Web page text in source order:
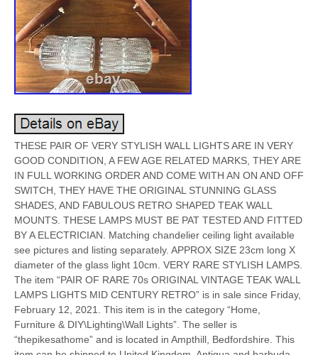
THESE PAIR OF VERY STYLISH WALL LIGHTS ARE IN VERY
GOOD CONDITION, A FEW AGE RELATED MARKS, THEY ARE
IN FULL WORKING ORDER AND COME WITH AN ON AND OFF
SWITCH, THEY HAVE THE ORIGINAL STUNNING GLASS
SHADES, AND FABULOUS RETRO SHAPED TEAK WALL
MOUNTS. THESE LAMPS MUST BE PAT TESTED AND FITTED
BY A ELECTRICIAN. Matching chandelier ceiling light available
see pictures and listing separately. APPROX SIZE 23cm long X
diameter of the glass light 10cm. VERY RARE STYLISH LAMPS.
The item “PAIR OF RARE 70s ORIGINAL VINTAGE TEAK WALL
LAMPS LIGHTS MID CENTURY RETRO” is in sale since Friday,
February 12, 2021. This item is in the category “Home,
Furniture & DIY\Lighting\Wall Lights”. The seller is
“thepikesathome” and is located in Ampthill, Bedfordshire. This